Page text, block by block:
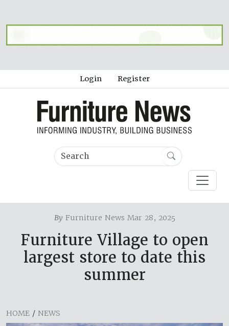
Login Register
ByFurniture News Mar 28, 2025
Furniture Village to open
largest store to date this
summer
HOME / NEWS